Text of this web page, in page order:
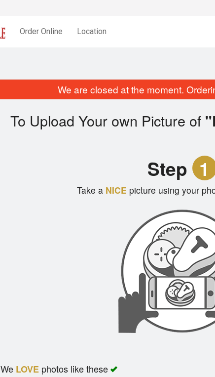
Order Online Location
We are closed at the moment.
To Upload Your own Picture of
Step 1
Take aNICE picture using your
We LOVEphotos like these